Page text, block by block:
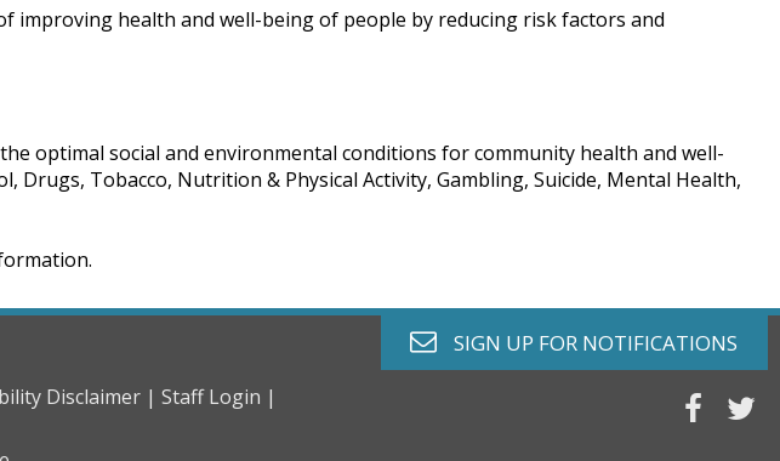
improving health and well-being of people by reducing risk factors and
optimal social and environmental conditions for community health and well-
Drugs, Tobacco, Nutrition & Physical Activity, Gambling, Suicide, Mental Health,
envelope o
SIGN UP FOR NOTIFICATIONS
Disclaimer | Staff Login |